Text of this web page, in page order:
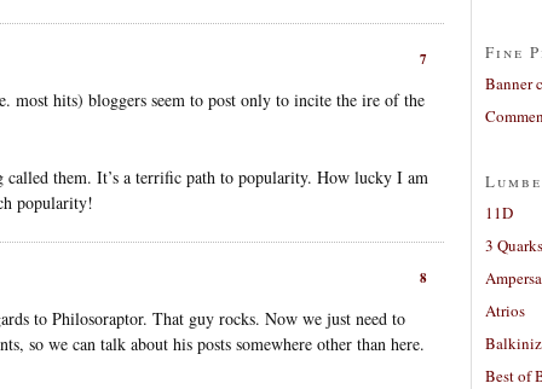
7
most hits) bloggers seem to post only to incite the ire of the
called them. It’s a terrific path to popularity. How lucky I am
popularity!
8
to Philosoraptor. That guy rocks. Now we just need to
so we can talk about his posts somewhere other than here.
Fine
Banner
11D
3
Atrios
Best of